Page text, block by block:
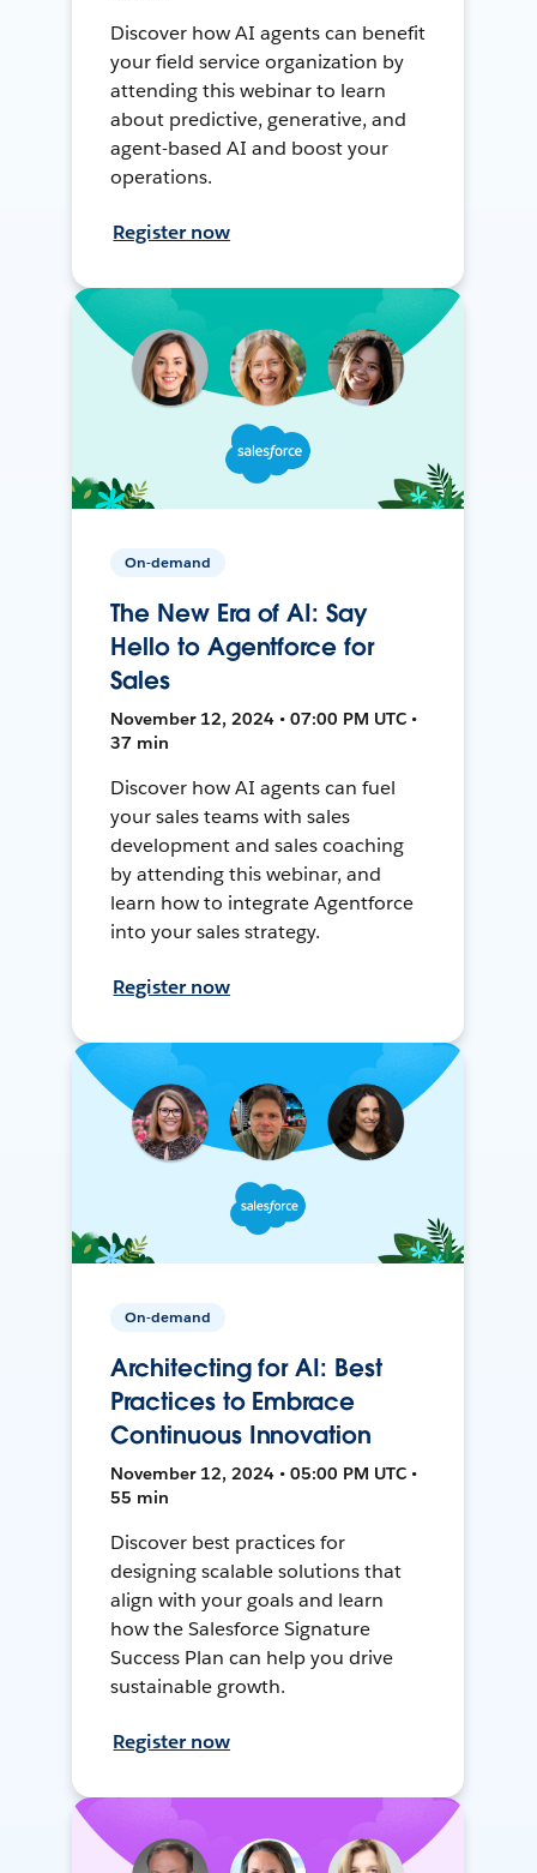
Discover how AI agents can benefit
your field service organization by
attending this webinar to learn
about predictive, generative, and
agent-based AI and boost your
operations.
Register now
On-demand
The New Era of AI: Say
Hello to Agentforce for
Sales
November 12, 2024 • 07:00 PM UTC •
37 min
Discover how AI agents can fuel
your sales teams with sales
development and sales coaching
by attending this webinar, and
learn how to integrate Agentforce
into your sales strategy.
Register now
On-demand
Architecting for AI: Best
Practices to Embrace
Continuous Innovation
November 12, 2024 • 05:00 PM UTC •
55 min
Discover best practices for
designing scalable solutions that
align with your goals and learn
how the Salesforce Signature
Success Plan can help you drive
sustainable growth.
Register now